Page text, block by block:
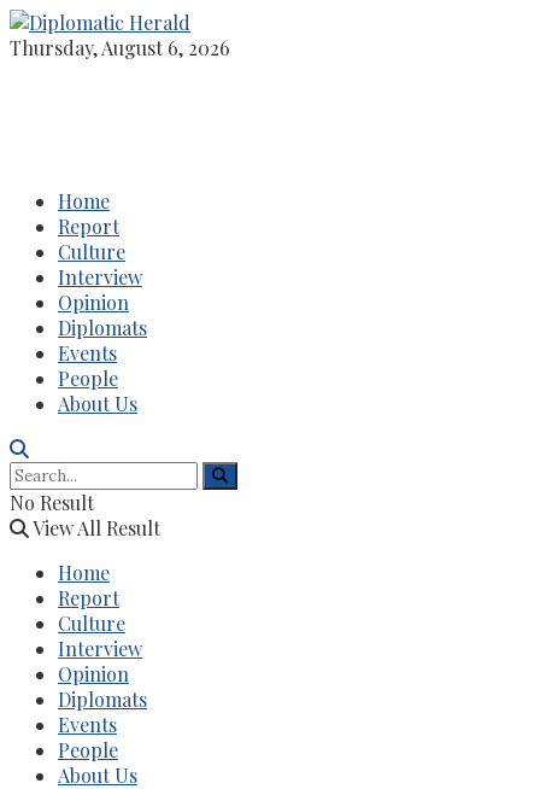
Thursday, August 6, 2026
Home
Report
Culture
Interview
Opinion
Diplomats
Events
People
About Us
No Result
View All Result
Home
Report
Culture
Interview
Opinion
Diplomats
Events
People
About Us